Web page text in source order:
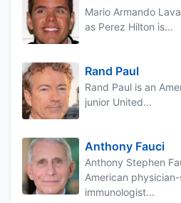
Mario Armando
as Perez Hilton is...
Rand Paul
Rand Paul is an
junior United...
Anthony Fauci
Anthony Stephen
American
immunologist...